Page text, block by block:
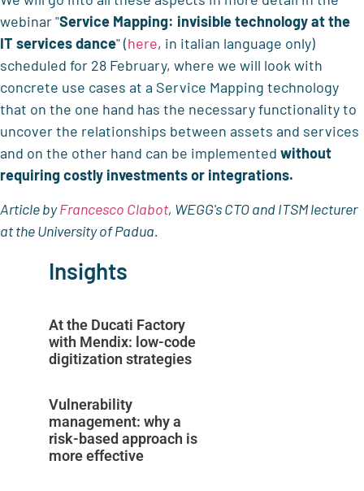
webinar "Service Mapping: invisible technology at the
IT services dance" (here, in italian language only)
scheduled for 28 February, where we will look with
concrete use cases at a Service Mapping technology
that on the one hand has the necessary functionality to
uncover the relationships between assets and services
and on the other hand can be implemented without
requiring costly investments or integrations.
Article byFrancesco Clabot, WEGG's CTO and ITSM lecturer
at the University of Padua.
Insights
At the Ducati Factory
with Mendix: low-code
digitization strategies
Vulnerability
management: why a
risk-based approach is
more effective